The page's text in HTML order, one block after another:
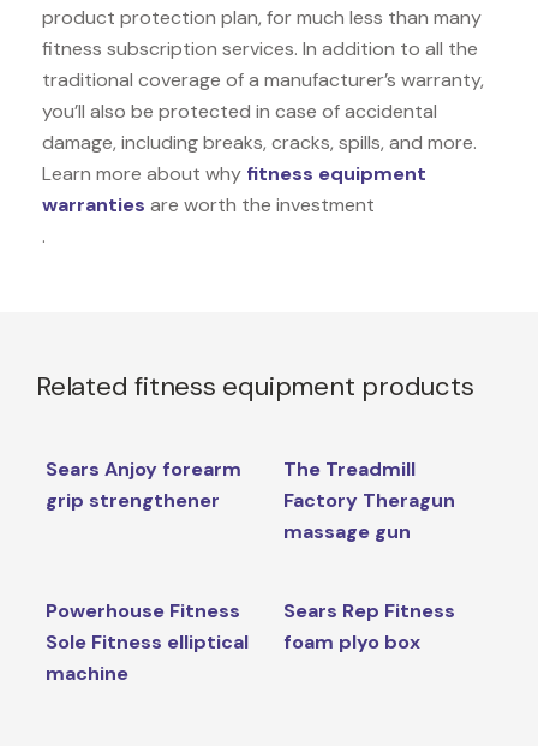
product protection plan, for much less than many
fitness subscription services. In addition to all the
traditional coverage of a manufacturer’s warranty,
you’ll also be protected in case of accidental
damage, including breaks, cracks, spills, and more.
Learn more about why fitness equipment
warranties are worth the investment
.
Related fitness equipment products
Sears Anjoy forearm
grip strengthener
The Treadmill
Factory Theragun
massage gun
Powerhouse Fitness
Sole Fitness elliptical
machine
Sears Rep Fitness
foam plyo box